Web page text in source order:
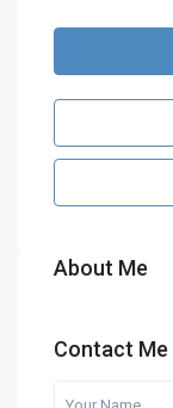
About Me
Contact Me